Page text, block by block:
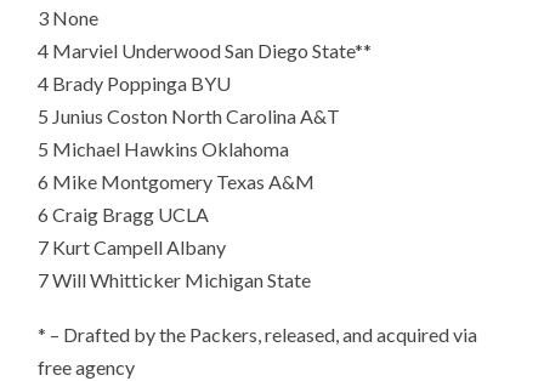
3 None
4 Marviel Underwood San Diego State**
4 Brady Poppinga BYU
5 Junius Coston North Carolina A&T
5 Michael Hawkins Oklahoma
6 Mike Montgomery Texas A&M
6 Craig Bragg UCLA
7 Kurt Campell Albany
7 Will Whitticker Michigan State
* – Drafted by the Packers, released, and acquired via
free agency